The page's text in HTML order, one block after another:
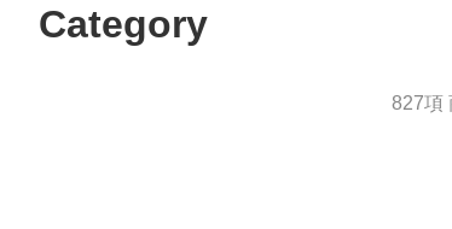
Category
827項